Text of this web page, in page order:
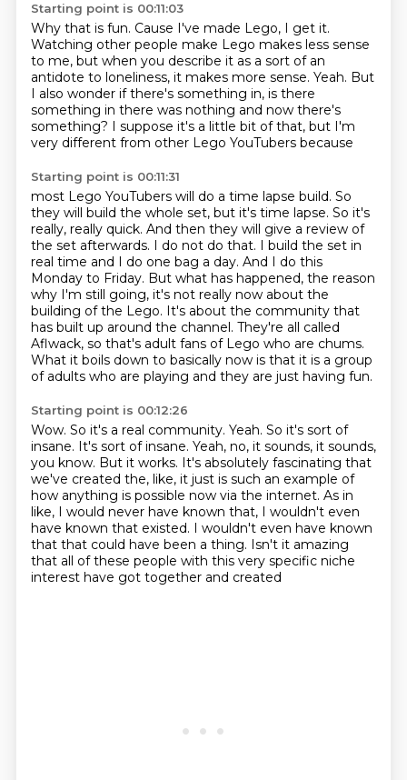
Starting point is 00:11:03
Why that is fun. Cause I've made Lego, I get it.
Watching other people make Lego makes less sense
to me, but when you describe it as a sort of an
antidote to loneliness, it makes more sense. Yeah. But
I also wonder if there's something in, is there
something in there was nothing and now there's
something? I suppose it's a little bit of that, but I'm
very different from other Lego YouTubers because
Starting point is 00:11:31
most Lego YouTubers will do a time lapse build. So
they will build the whole set, but it's time lapse. So it's
really, really quick. And then they will give a review of
the set afterwards. I do not do that. I build the set in
real time and I do one bag a day. And I do this
Monday to Friday. But what has happened, the reason
why I'm still going, it's not really now about the
building of the Lego. It's about the community that
has built up around the channel. They're all called
Aflwack, so that's adult fans of Lego who are chums.
What it boils down to basically now is that it is a group
of adults who are playing and they are just having fun.
Starting point is 00:12:26
Wow. So it's a real community. Yeah. So it's sort of
insane. It's sort of insane. Yeah, no, it sounds, it sounds,
you know. But it works. It's absolutely fascinating that
we've created the, like, it just is such an example of
how anything is possible now via the internet. As in
like, I would never have known that, I wouldn't even
have known that existed. I wouldn't even have known
that that could have been a thing. Isn't it amazing
that all of these people with this very specific niche
interest have got together and created